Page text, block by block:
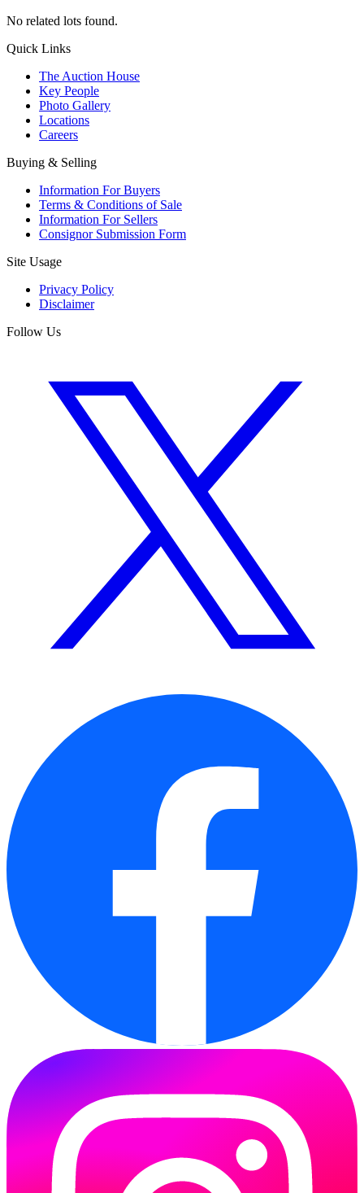
No related lots found.
Quick Links
The Auction House
Key People
Photo Gallery
Locations
Careers
Buying & Selling
Information For Buyers
Terms & Conditions of Sale
Information For Sellers
Consignor Submission Form
Site Usage
Privacy Policy
Disclaimer
Follow Us